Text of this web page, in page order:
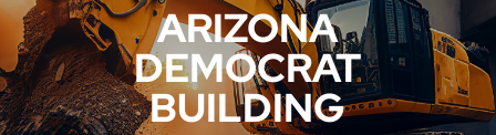
ARIZONA
DEMOCRAT
BUILDING